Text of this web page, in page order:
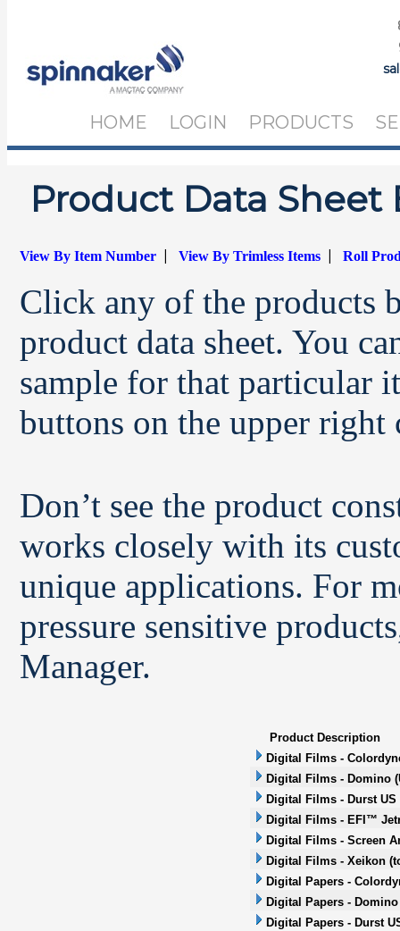
HOME LOGIN PRODUCTS
Product Data Sheet
View By Item Number |View By Trimless Items |Roll
Click any of the products
product data sheet. You
sample for that particular
buttons on the upper right
Don’t see the product
works closely with its
unique applications. For
pressure sensitive
Manager.
Product Description
Digital Films -
Digital Films - Domino
Digital Films - Durst US
Digital Films - EFI™
Digital Films - Screen
Digital Films - Xeikon
Digital Papers -
Digital Papers -
Digital Papers - Durst